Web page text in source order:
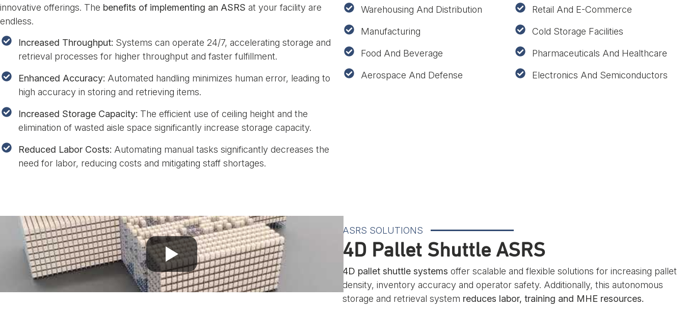
innovative offerings. The benefits of implementing an ASRS at your facility are
endless.
Increased Throughput: Systems can operate 24/7, accelerating storage and
retrieval processes for higher throughput and faster fulfillment.
Enhanced Accuracy: Automated handling minimizes human error, leading to
high accuracy in storing and retrieving items.
Increased Storage Capacity: The efficient use of ceiling height and the
elimination of wasted aisle space significantly increase storage capacity.
Reduced Labor Costs: Automating manual tasks significantly decreases the
need for labor, reducing costs and mitigating staff shortages.
Warehousing And Distribution
Manufacturing
Food And Beverage
Aerospace And Defense
Retail And E-Commerce
Cold Storage Facilities
Pharmaceuticals And Healthcare
Electronics And Semiconductors
ASRS SOLUTIONS
4D Pallet Shuttle ASRS
4D pallet shuttle systems offer scalable and flexible solutions for increasing pallet
density, inventory accuracy and operator safety. Additionally, this autonomous
storage and retrieval system reduces labor, training and MHE resources.